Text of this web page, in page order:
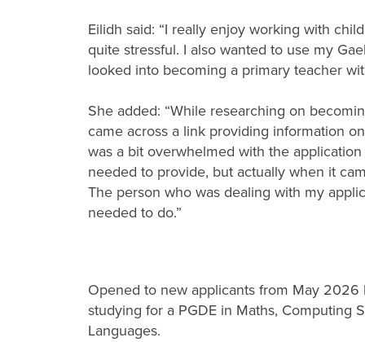
Eilidh said: “I really enjoy working with
quite stressful. I also wanted to use my
looked into becoming a primary teacher
She added: “While researching on
came across a link providing information
was a bit overwhelmed with the
needed to provide, but actually when it
The person who was dealing with my
needed to do.”
Opened to new applicants from May
studying for a PGDE in Maths, Computing
Languages.